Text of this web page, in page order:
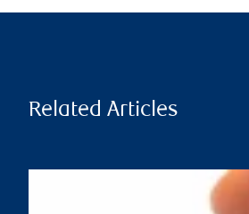
Related Articles